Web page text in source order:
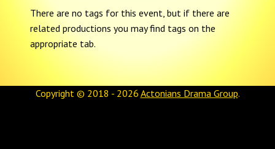
There are no tags for this event, but if there are
related productions you may find tags on the
appropriate tab.
Copyright © 2018 - 2026 Actonians Drama Group.